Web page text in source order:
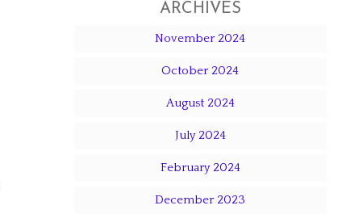
ARCHIVES
November 2024
October 2024
August 2024
July 2024
February 2024
December 2023